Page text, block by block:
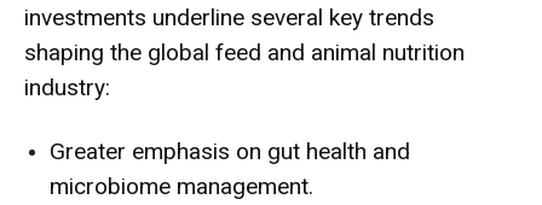
investments underline several key trends
shaping the global feed and animal nutrition
industry:
Greater emphasis on gut health and
microbiome management.